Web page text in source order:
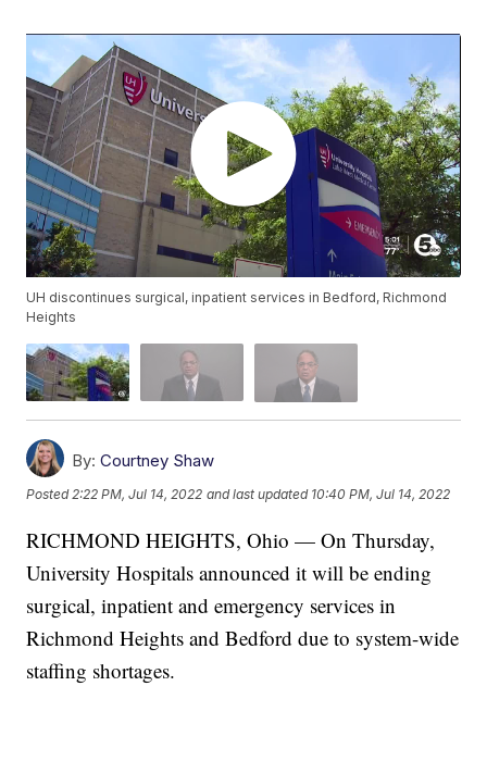
UH discontinues surgical, inpatient services in Bedford, Richmond
Heights
By: Courtney Shaw
Posted2:22 PM, Jul 14, 2022 and last updated 10:40 PM, Jul 14, 2022
RICHMOND HEIGHTS, Ohio — On Thursday,
University Hospitals announced it will be ending
surgical, inpatient and emergency services in
Richmond Heights and Bedford due to system-wide
staffing shortages.